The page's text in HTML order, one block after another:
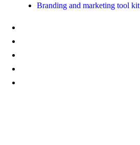
Branding and marketing tool kit